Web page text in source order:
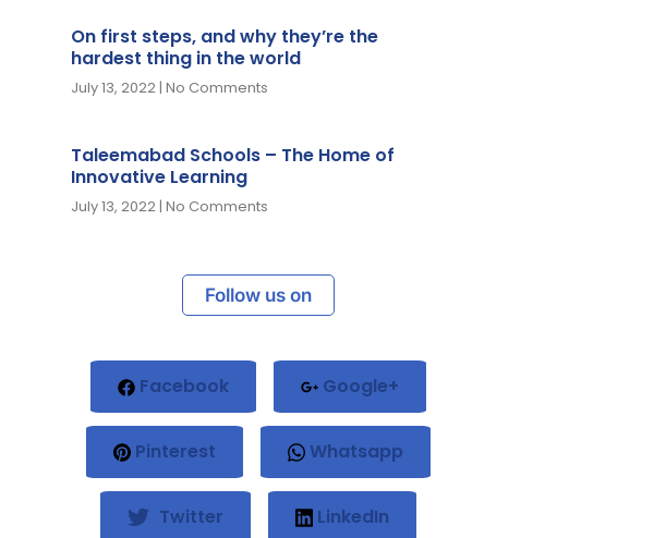
On first steps, and why they’re the
hardest thing in the world
July 13, 2022 No Comments
Taleemabad Schools – The Home of
Innovative Learning
July 13, 2022 No Comments
Follow us on
Facebook Google+
Pinterest Whatsapp
Twitter LinkedIn